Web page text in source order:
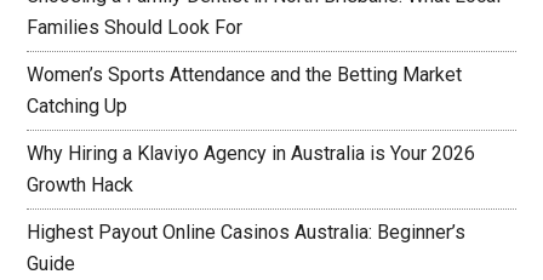
Families Should Look For
Women’s Sports Attendance and the Betting Market
Catching Up
Why Hiring a Klaviyo Agency in Australia is Your 2026
Growth Hack
Highest Payout Online Casinos Australia: Beginner’s
Guide